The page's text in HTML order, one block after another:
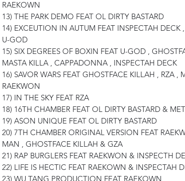
RAEKOWN
13) THE PARK DEMO FEAT OL DIRTY BASTARD
14) EXCEUTION IN AUTUM FEAT INSPECTAH DECK
U-GOD
15) SIX DEGREES OF BOXIN FEAT U-GOD ,
MASTA KILLA , CAPPADONNA , INSPECTAH DECK
16) SAVOR WARS FEAT GHOSTFACE KILLAH , RZA
RAEKWON
17) IN THE SKY FEAT RZA
18) 16TH CHAMBER FEAT OL DIRTY BASTARD &
19) ASON UNIQUE FEAT OL DIRTY BASTARD
20) 7TH CHAMBER ORIGINAL VERSION FEAT
MAN , GHOSTFACE KILLAH & GZA
21) RAP BURGLERS FEAT RAEKWON & INSPECTH
22) LIFE IS HECTIC FEAT RAEKOWN & INSPECTAH
23) WU TANG PRODUCTION FEAT RAEKOWN